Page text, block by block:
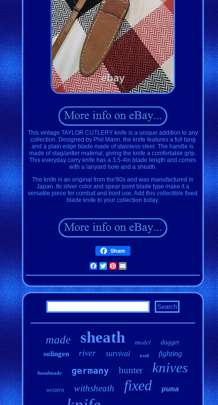
This vintage TAYLOR CUTLERY knife is a unique addition to any
collection. Designed by Phil Mann, the knife features a full tang
and a plain edge blade made of stainless steel. The handle is
made of stag/antler material, giving the knife a comfortable grip.
This everyday carry knife has a 3.5-4in blade length and comes
with a lanyard hole and a sheath.
The knife is an original from the'80s and was manufactured in
Japan. Its silver color and spear point blade type make it a
versatile piece for combat and boot use. Add this collectible fixed
blade knife to your collection today.
Share
Facebook
TwitterPinterest
made sheath model dagger
solingen river survival used fighting
handmade germany hunter knives
western withsheath fixed puma